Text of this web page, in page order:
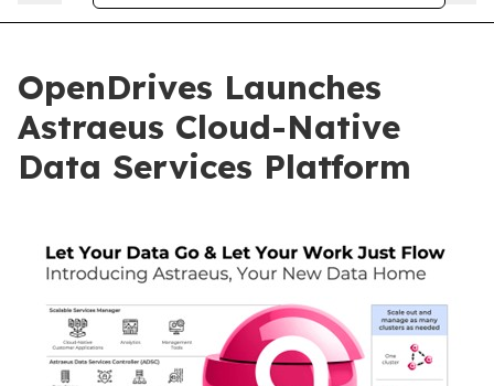
OpenDrives Launches
Astraeus Cloud-Native
Data Services Platform